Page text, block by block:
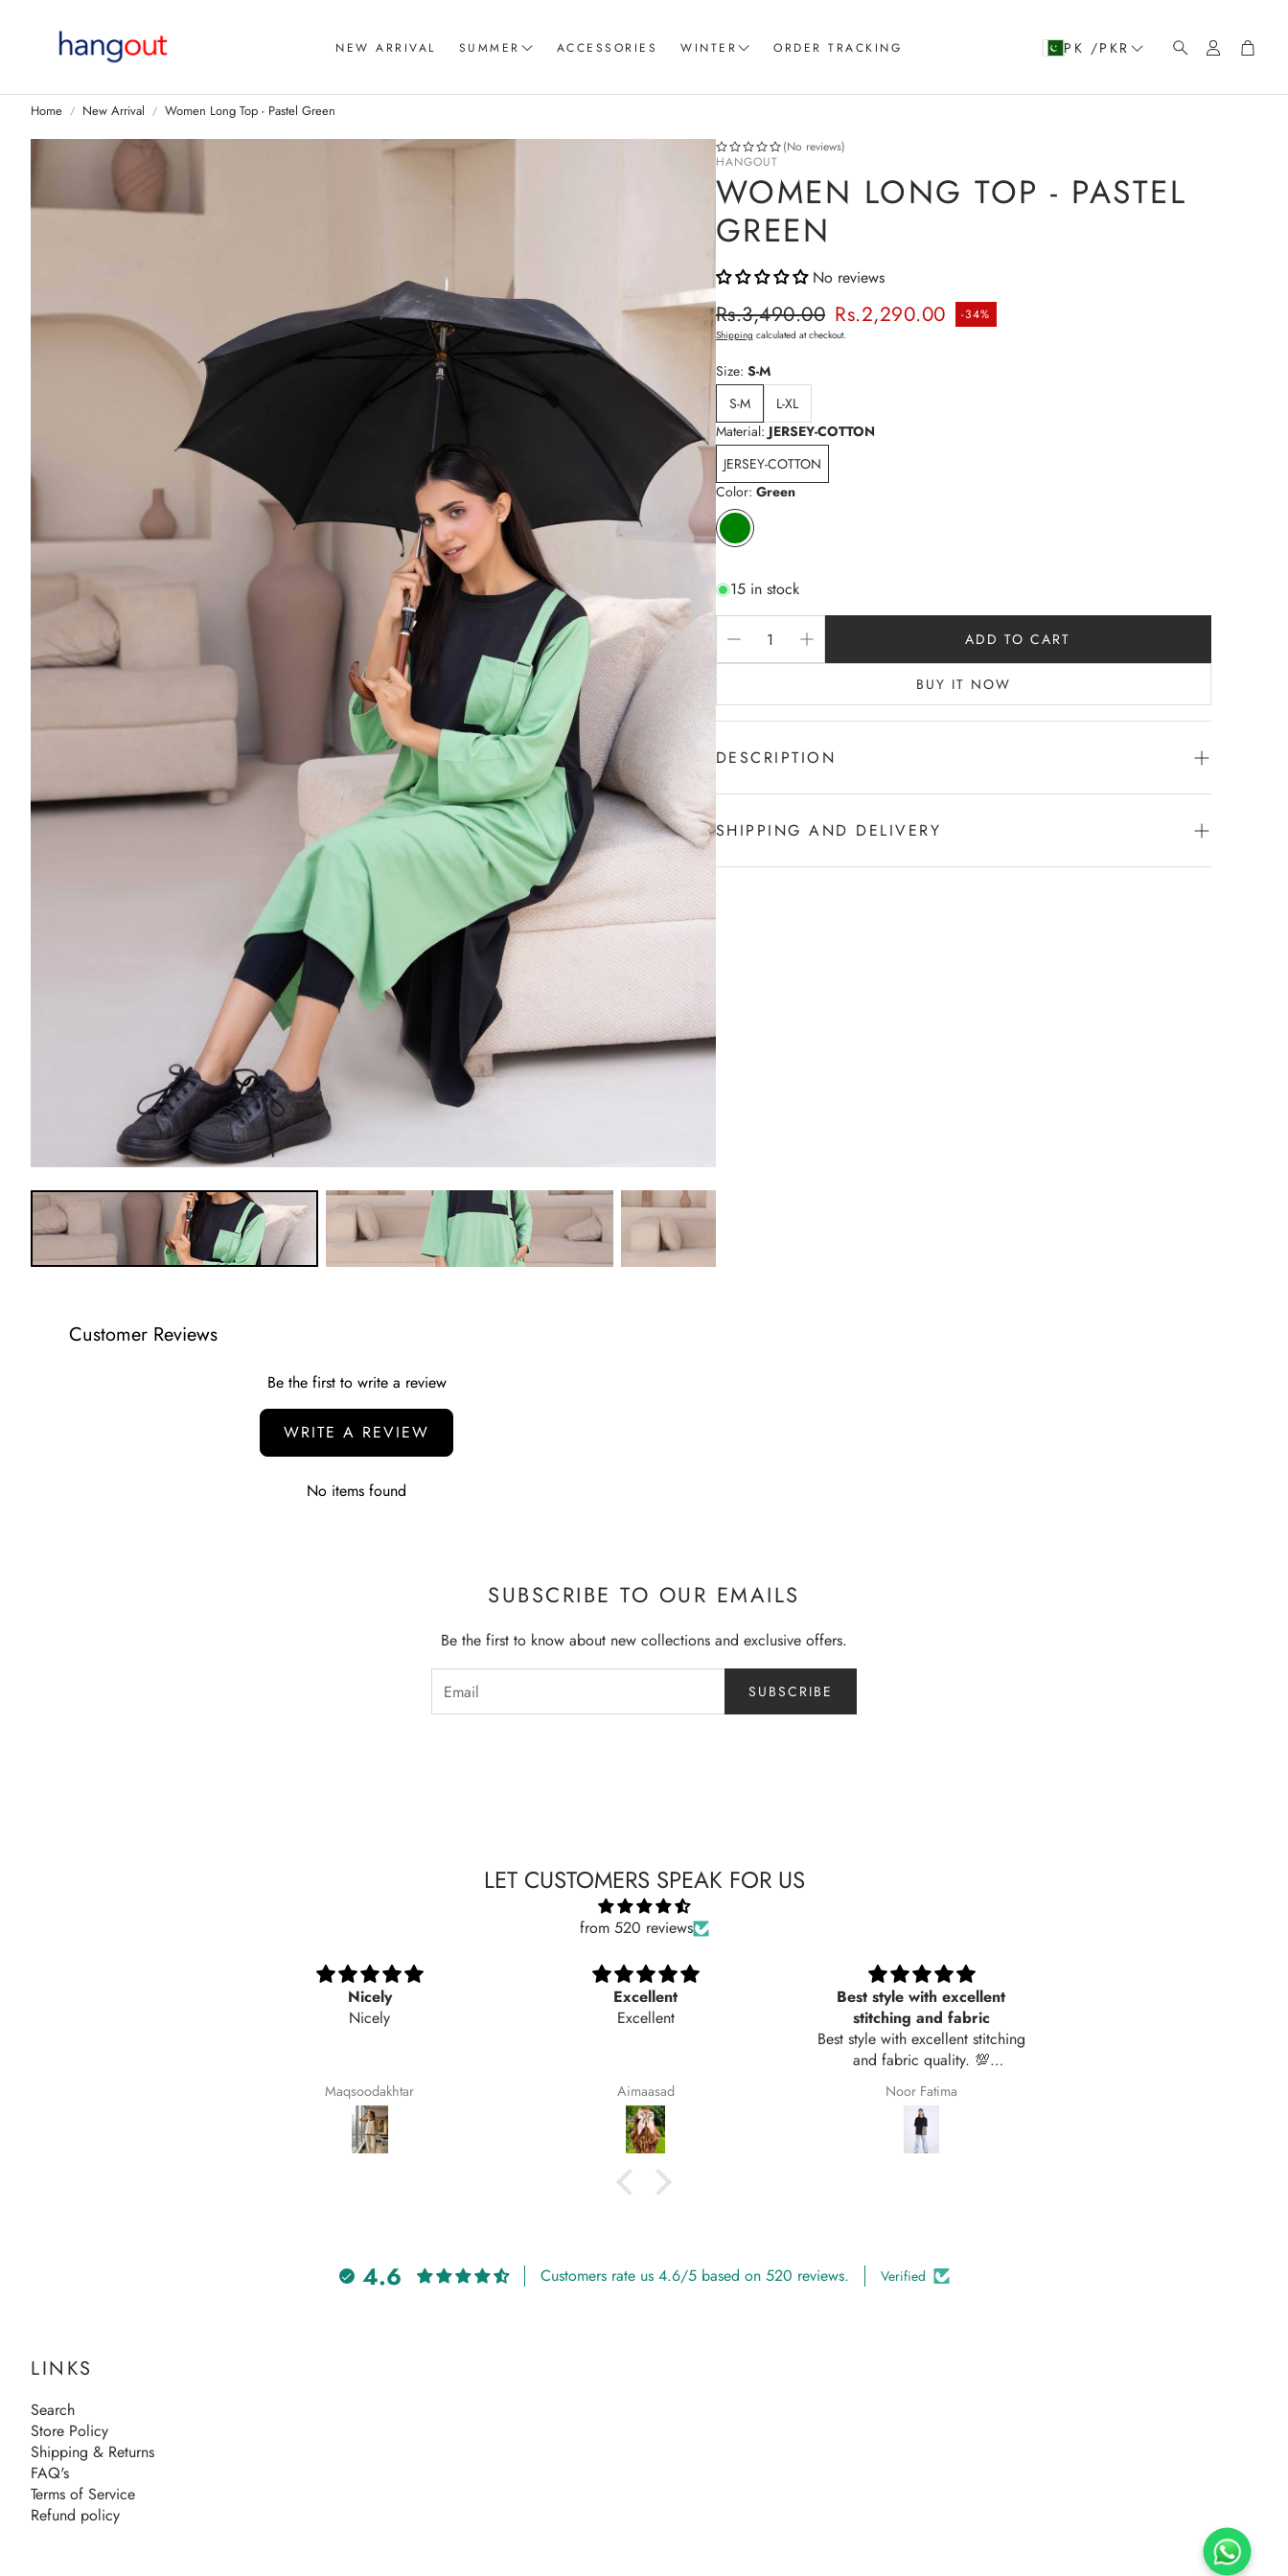
NEW ARRIVAL SUMMER
Women T-Shirts
Women Trousers
ACCESSORIES WINTER
Coord Sets
Sweatshirts
Joggers
ORDER TRACKING PK /PKR Search AccountCart
Home New Arrival Women Long Top - Pastel Green
(No reviews)
HANGOUT
WOMEN LONG TOP - PASTEL
GREEN
No reviews
Rs.2,290.00 -34%
Sale price Regular price
Rs.3,490.00
Shipping calculated at checkout.
Size: S-M
S-M
L-XL
Material: JERSEY-COTTON
JERSEY-COTTON
Color: Green
15 in stock
ADD TO CART
BUY IT NOW
DESCRIPTION
Front half Pastel Green with black panel | Back Black
100% Cotton
SHIPPING AND DELIVERY
Experience the convenience of swift order fulfillment with our top-notch
Customer Reviews
Be the first to write a review
WRITE A REVIEW
No items found
SUBSCRIBE TO OUR EMAILS
Be the first to know about new collections and exclusive offers.
SUBSCRIBE
LET CUSTOMERS SPEAK FOR US
from 520 reviews
Nicely
Nicely
Maqsoodakhtar
Excellent
Excellent
Aimaasad
Best style with excellent
stitching and fabric
Best style with excellent stitching
and fabric quality. 💯
recommended
Noor Fatima
4.6 Customers rate us 4.6/5 based on 520 reviews. Verified
LINKS
Search
Store Policy
Shipping & Returns
FAQ's
Terms of Service
Refund policy